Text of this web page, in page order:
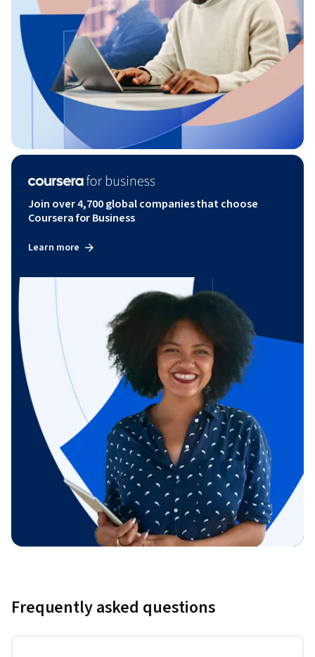
Join over 4,700 global companies that choose
Coursera for Business
Learn more
Frequently asked questions